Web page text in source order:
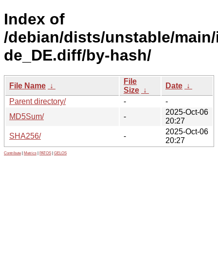
Index of
/debian/dists/unstable/
de_DE.diff/by-hash/
File Name ↓
File
Size ↓
Date ↓
Parent directory/
-
-
MD5Sum/
-
2025-Oct-06
20:27
SHA256/
-
2025-Oct-06
20:27
Contribute Metrics PATOS GELOS